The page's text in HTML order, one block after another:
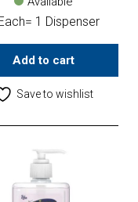
1 Dispenser
Add to cart
Save to wishlist